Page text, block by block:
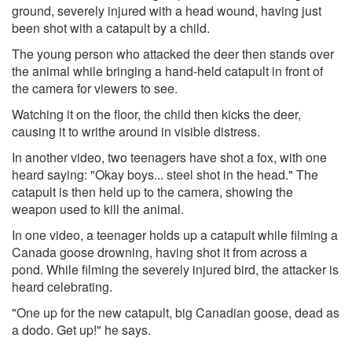
ground, severely injured with a head wound, having just
been shot with a catapult by a child.
The young person who attacked the deer then stands over
the animal while bringing a hand-held catapult in front of
the camera for viewers to see.
Watching it on the floor, the child then kicks the deer,
causing it to writhe around in visible distress.
In another video, two teenagers have shot a fox, with one
heard saying: "Okay boys... steel shot in the head." The
catapult is then held up to the camera, showing the
weapon used to kill the animal.
In one video, a teenager holds up a catapult while filming a
Canada goose drowning, having shot it from across a
pond. While filming the severely injured bird, the attacker is
heard celebrating.
"One up for the new catapult, big Canadian goose, dead as
a dodo. Get up!" he says.